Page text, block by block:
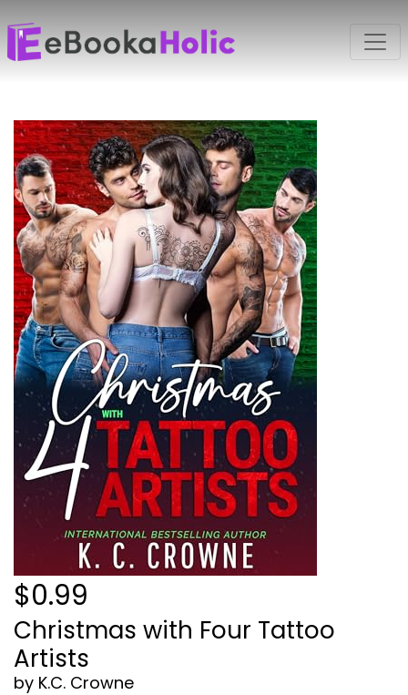
$0.99
Christmas with Four Tattoo
Artists
by K.C. Crowne